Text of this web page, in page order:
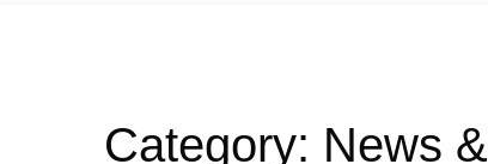
Category: News